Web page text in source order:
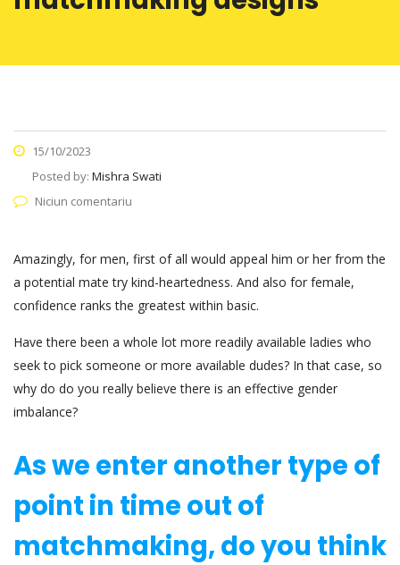
15/10/2023
Posted by: Mishra Swati
Niciun comentariu
Amazingly, for men, first of all would appeal him or her from the
a potential mate try kind-heartedness. And also for female,
confidence ranks the greatest within basic.
Have there been a whole lot more readily available ladies who
seek to pick someone or more available dudes? In that case, so
why do do you really believe there is an effective gender
imbalance?
As we enter another type of
point in time out of
matchmaking, do you think